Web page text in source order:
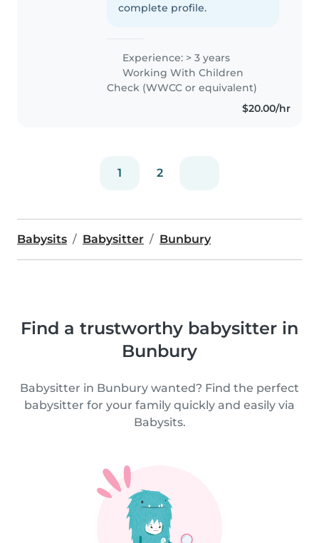
complete profile.
Experience: > 3 years
Working With Children
Check (WWCC or equivalent)
$20.00/hr
1 2
Babysits Babysitter Bunbury
Find a trustworthy babysitter in
Bunbury
Babysitter in Bunbury wanted? Find the perfect
babysitter for your family quickly and easily via
Babysits.